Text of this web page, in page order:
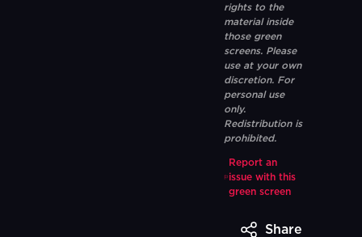
rights to the
material inside
those green
screens. Please
use at your own
discretion. For
personal use
only.
Redistribution is
prohibited.
Report an
issue with this
green screen
Share